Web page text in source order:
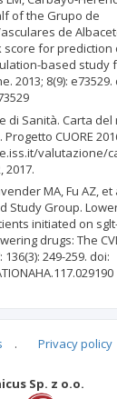
of the Grupo de
de
score for
based study
2013; 8(9):
di Sanità. Carta del
CUORE
valutazione/
2017.
MA, Fu AZ, et
Study Group.
initiated on
drugs: The
249-259. doi:
. Privacy policy
Sp. z o.o.